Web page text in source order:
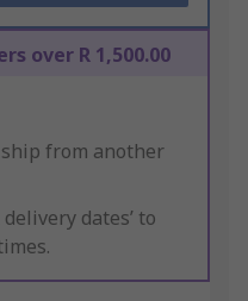
over R 1,500.00
from another
delivery dates’ to